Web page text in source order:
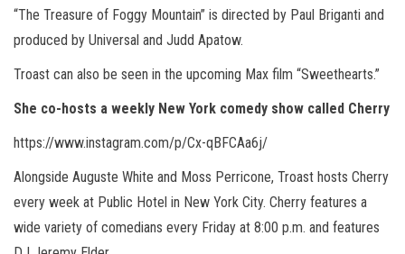
“The Treasure of Foggy Mountain” is directed by Paul Briganti and
produced by Universal and Judd Apatow.
Troast can also be seen in the upcoming Max film “Sweethearts.”
She co-hosts a weekly New York comedy show called Cherry
https://www.instagram.com/p/Cx-qBFCAa6j/
Alongside Auguste White and Moss Perricone, Troast hosts Cherry
every week at Public Hotel in New York City. Cherry features a
wide variety of comedians every Friday at 8:00 p.m. and features